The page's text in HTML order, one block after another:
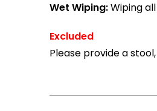
Wet Wiping:Wiping
Excluded
Please provide a